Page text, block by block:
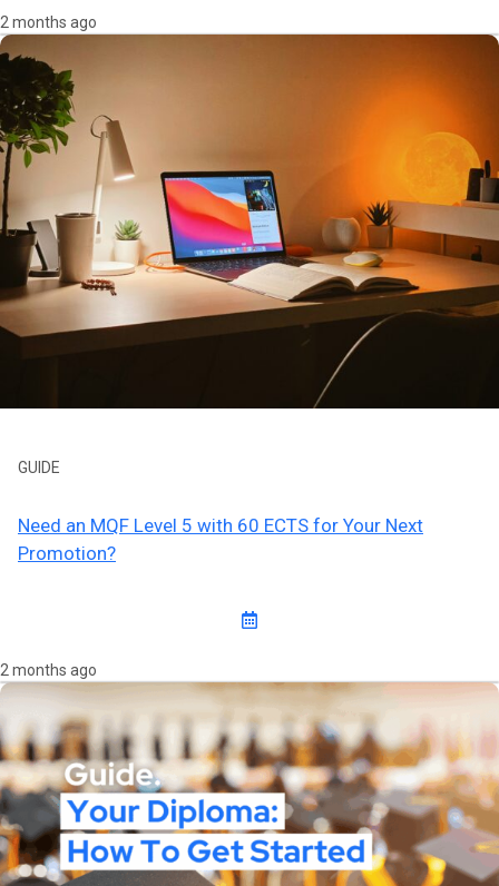
2 months ago
GUIDE
Need an MQF Level 5 with 60 ECTS for Your Next
Promotion?
2 months ago